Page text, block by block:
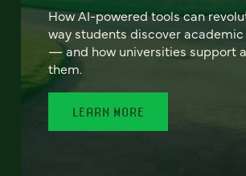
How AI-powered tools can
way students discover
— and how universities support
them.
LEARN MORE